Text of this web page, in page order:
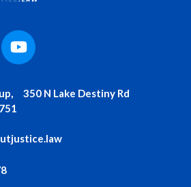
350 N Lake Destiny Rd